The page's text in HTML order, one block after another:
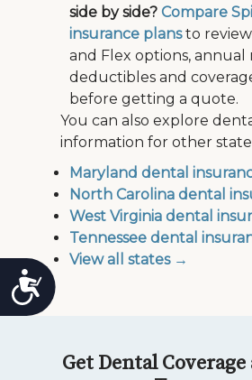
Accessibility
side by side? Compare
insurance plansto
and Flex options, annual
deductibles and
before getting a quote.
You can also explore
information for other
Maryland dental
North Carolina dental
West Virginia dental
Tennessee dental
View all states →
Get Dental Coverage